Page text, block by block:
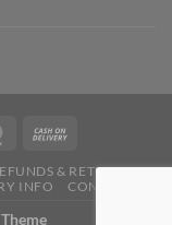
& RETURNS
INFO CONTACT US